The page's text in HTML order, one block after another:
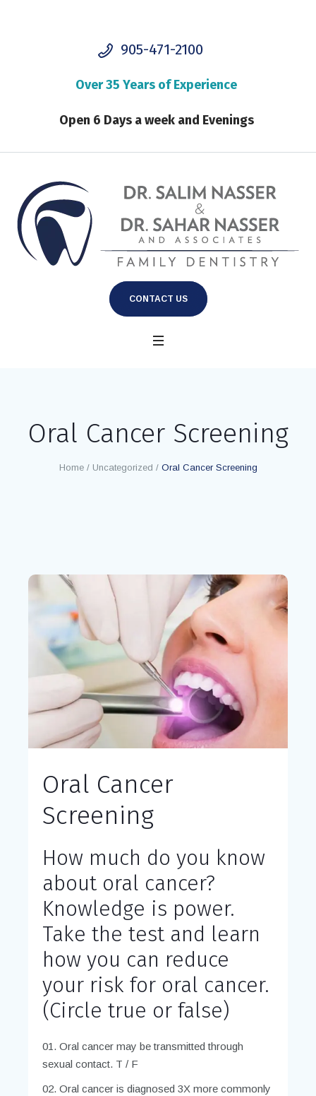
905-471-2100
Over 35 Years of Experience
Open 6 Days a week and Evenings
CONTACT US
Oral Cancer Screening
Home / Uncategorized / Oral Cancer Screening
Oral Cancer
Screening
How much do you know
about oral cancer?
Knowledge is power.
Take the test and learn
how you can reduce
your risk for oral cancer.
(Circle true or false)
Oral cancer may be transmitted through
sexual contact. T / F
Oral cancer is diagnosed 3X more commonly